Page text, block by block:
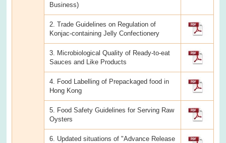
Business)
2. Trade Guidelines on Regulation of
Konjac-containing Jelly Confectionery
3. Microbiological Quality of Ready-to-eat
Sauces and Like Products
4. Food Labelling of Prepackaged food in
Hong Kong
5. Food Safety Guidelines for Serving Raw
Oysters
6. Updated situations of "Advance Release